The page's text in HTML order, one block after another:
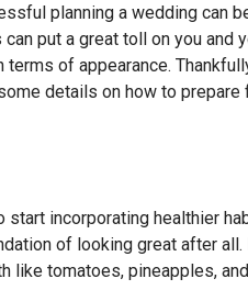
planning a wedding can
put a great toll on you and
terms of appearance.
details on how to
start incorporating healthier
of looking great after
like tomatoes, pineapples,